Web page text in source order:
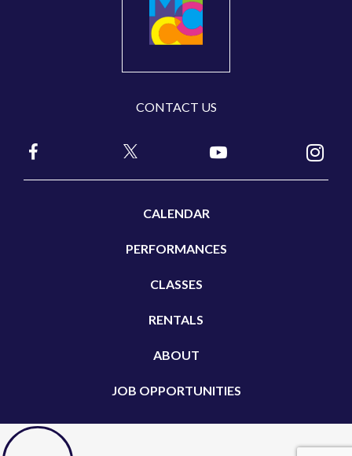
CONTACT US
CALENDAR
PERFORMANCES
CLASSES
RENTALS
ABOUT
JOB OPPORTUNITIES